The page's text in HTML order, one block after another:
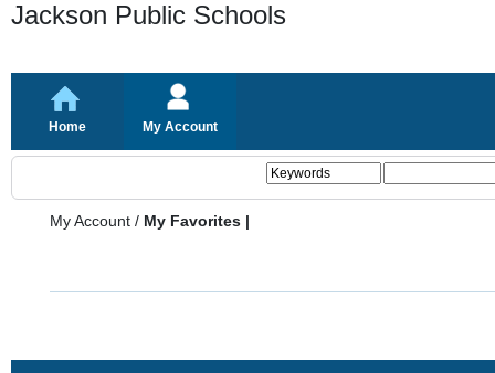
Jackson Public Schools
Home My Account
My Account / My Favorites |